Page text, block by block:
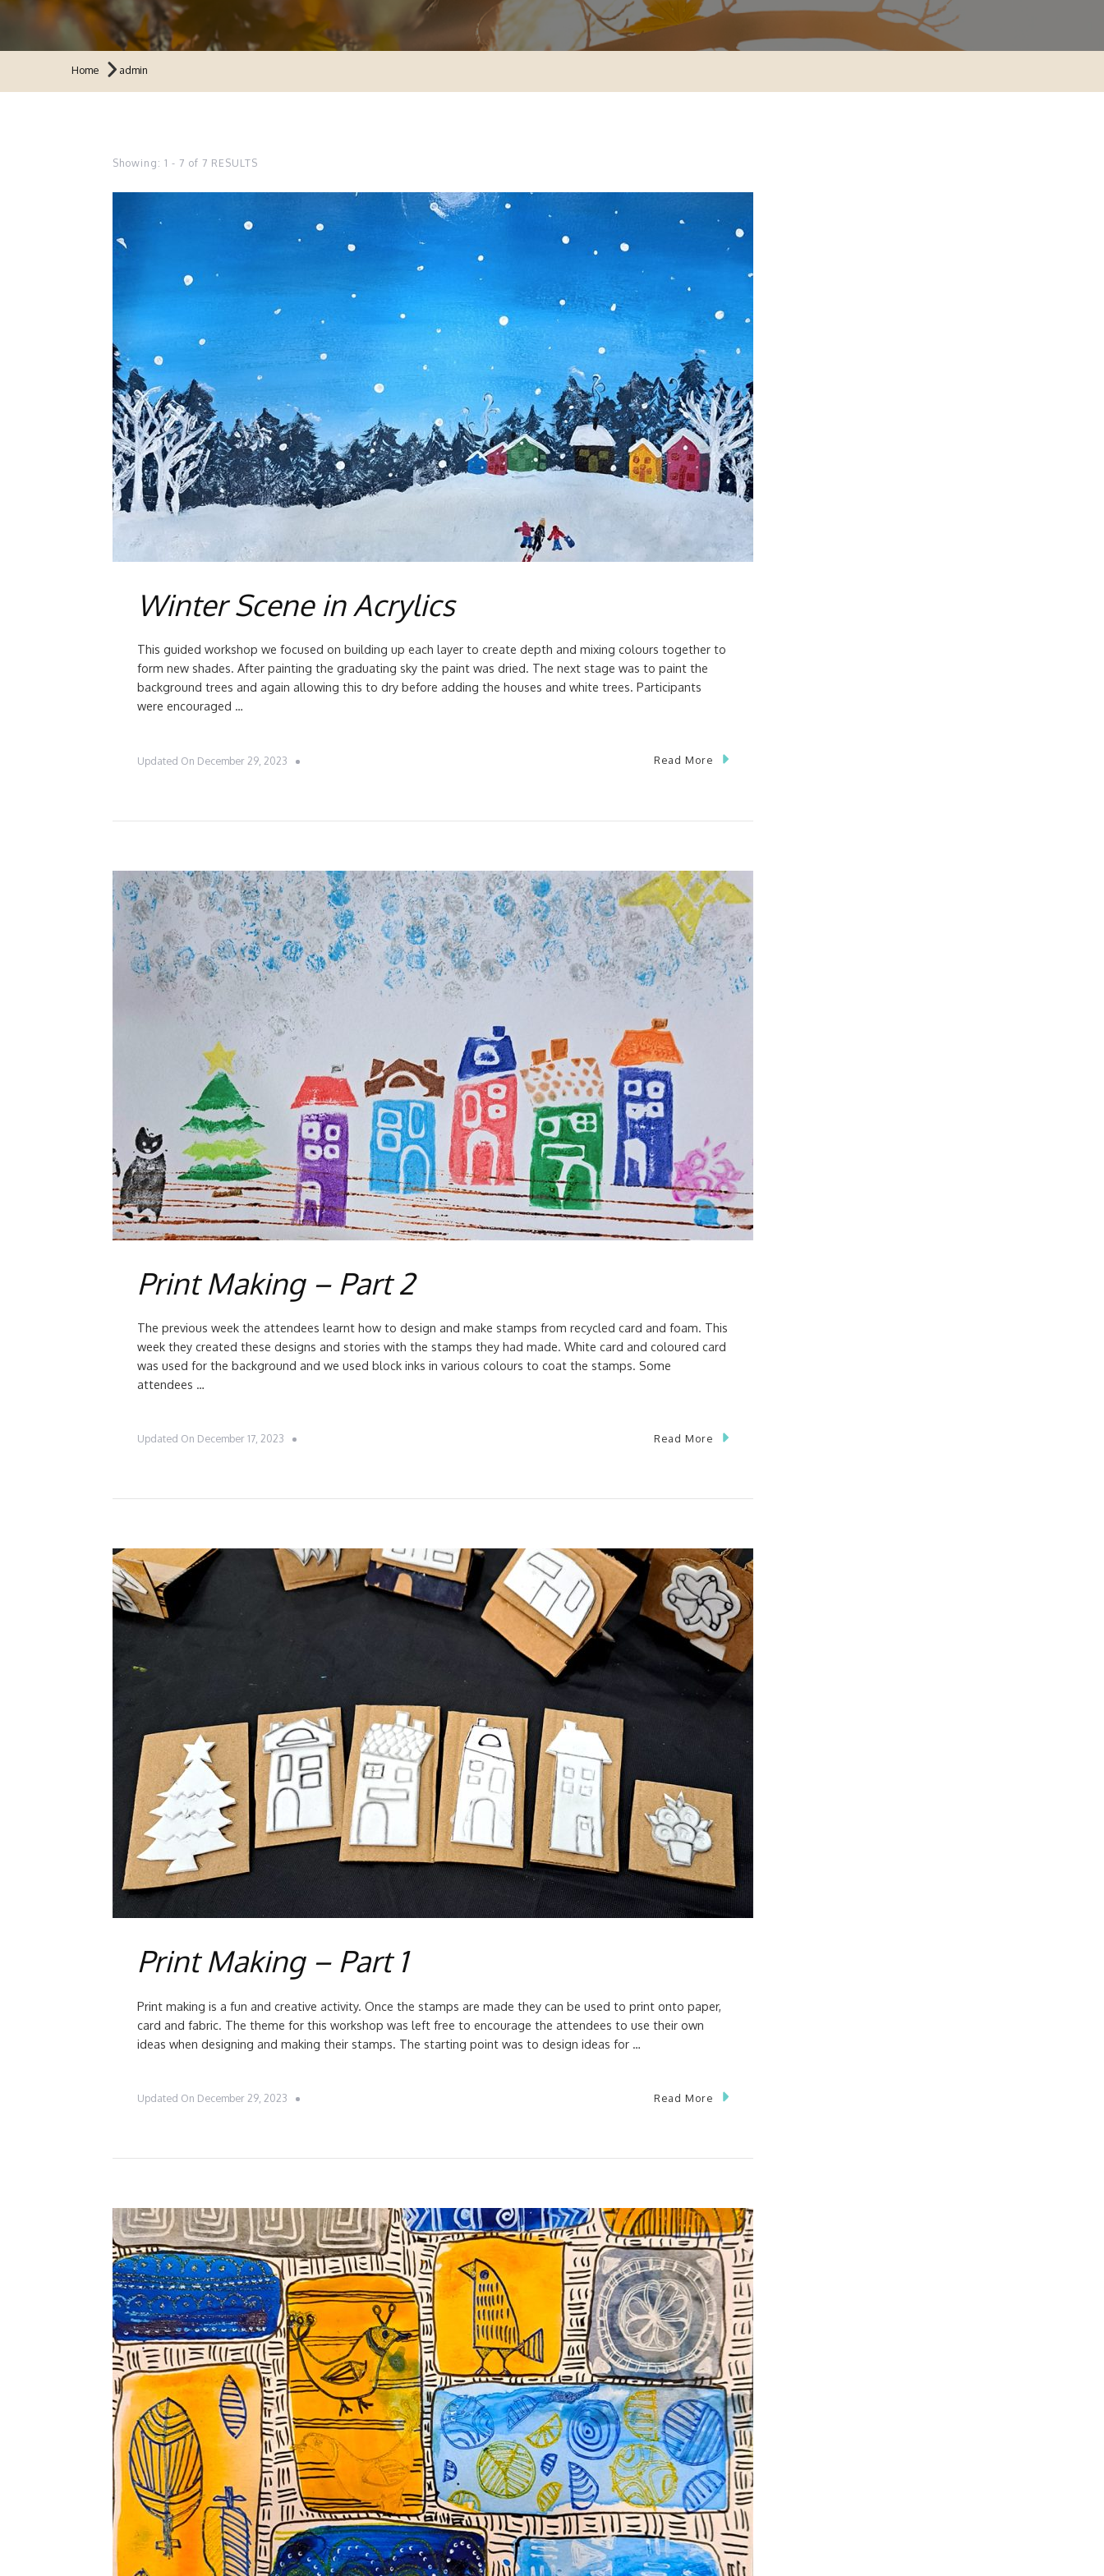
Home admin
Showing: 1 - 7 of 7 RESULTS
Winter Scene in Acrylics
This guided workshop we focused on building up each layer to create depth and mixing colours together to
form new shades. After painting the graduating sky the paint was dried. The next stage was to paint the
background trees and again allowing this to dry before adding the houses and white trees. Participants
were encouraged …
Updated On December 29, 2023 Read More
Print Making – Part 2
The previous week the attendees learnt how to design and make stamps from recycled card and foam. This
week they created these designs and stories with the stamps they had made. White card and coloured card
was used for the background and we used block inks in various colours to coat the stamps. Some
attendees …
Updated On December 17, 2023 Read More
Print Making – Part 1
Print making is a fun and creative activity. Once the stamps are made they can be used to print onto paper,
card and fabric. The theme for this workshop was left free to encourage the attendees to use their own
ideas when designing and making their stamps. The starting point was to design ideas for …
Updated On December 29, 2023 Read More